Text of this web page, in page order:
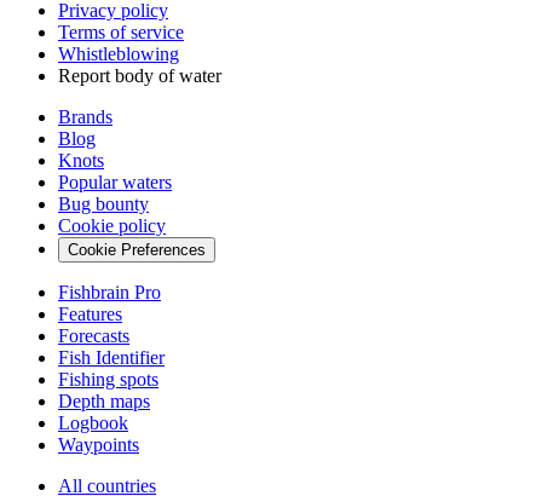
Privacy policy
Terms of service
Whistleblowing
Report body of water
Brands
Blog
Knots
Popular waters
Bug bounty
Cookie policy
Cookie Preferences
Fishbrain Pro
Features
Forecasts
Fish Identifier
Fishing spots
Depth maps
Logbook
Waypoints
All countries